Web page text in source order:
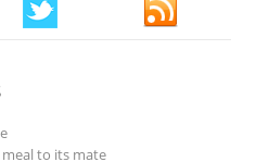
to its mate